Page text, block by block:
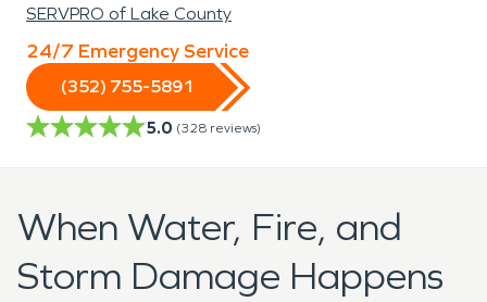
SERVPRO of Lake County
24/7 Emergency Service
(352) 755-5891
5.0 (328 reviews)
When Water, Fire, and
Storm Damage Happens